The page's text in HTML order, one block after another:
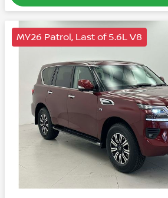
MY26 Patrol, Last of 5.6L V8